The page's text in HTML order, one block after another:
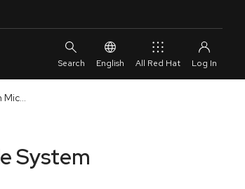
English All Red Hat
System